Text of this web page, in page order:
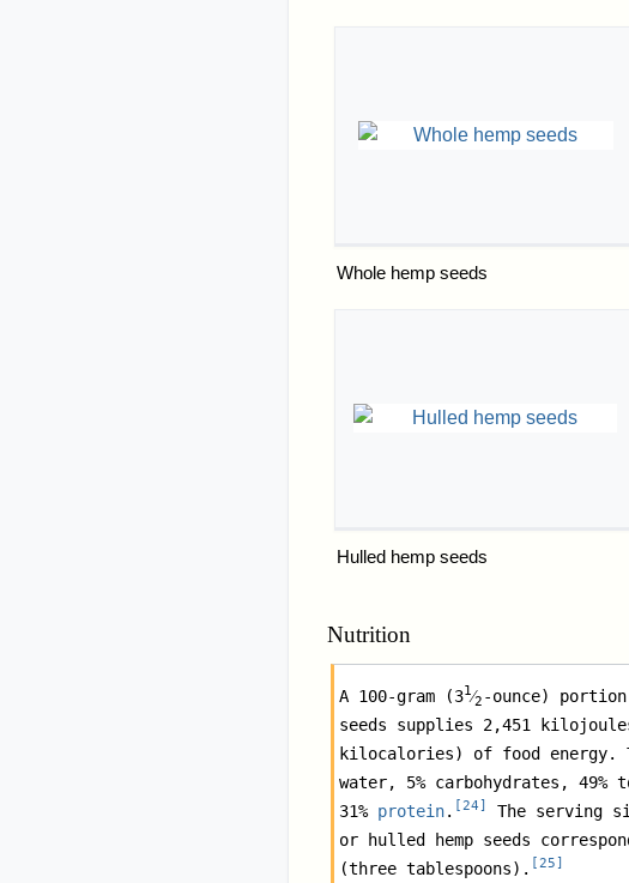
Whole hemp seeds
Hulled hemp seeds
Nutrition
A 100-gram (31⁄2 -ounce)
seeds supplies 2,451
kilocalories) of food energy.
water, 5% carbohydrates,
31% protein. [24]
The serving
or hulled hemp seeds
(three tablespoons). [25]